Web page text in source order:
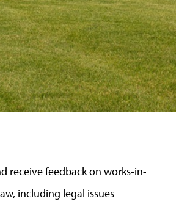
receive feedback on works-in-
including legal issues